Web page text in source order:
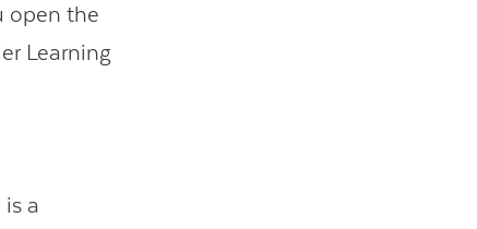
open the
Learning
is a